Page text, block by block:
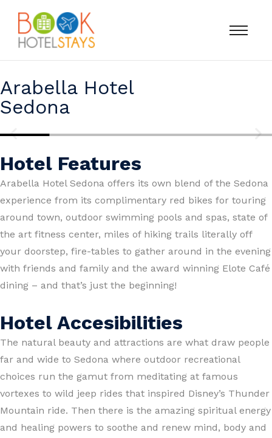
Arabella Hotel
Sedona
Hotel Features
Arabella Hotel Sedona offers its own blend of the Sedona
experience from its complimentary red bikes for touring
around town, outdoor swimming pools and spas, state of
the art fitness center, miles of hiking trails literally off
your doorstep, fire-tables to gather around in the evening
with friends and family and the award winning Elote Café
dining – and that’s just the beginning!
Hotel Accesibilities
The natural beauty and attractions are what draw people
far and wide to Sedona where outdoor recreational
choices run the gamut from meditating at famous
vortexes to wild jeep rides that inspired Disney’s Thunder
Mountain ride. Then there is the amazing spiritual energy
and healing powers to soothe and renew mind, body and